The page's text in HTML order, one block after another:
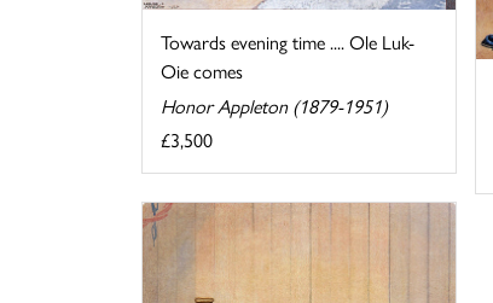
Towards evening time .... Ole Luk-
Oie comes
Honor Appleton (1879-1951)
£3,500